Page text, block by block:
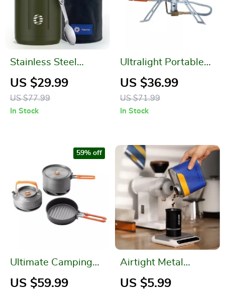
Stainless Steel
Vacuum Insulated
Lunch Box with
Spoon – 750ML
US $29.99
US $77.99
In Stock
Ultralight Portable
Camping Gas Stove
for High Altitude
Hikes and Outdoor
US $36.99
US $71.99
In Stock
Ultimate Camping
Cookware Set
US $59.99
59% off
Airtight Metal
Coffee & Tea
US $5.99